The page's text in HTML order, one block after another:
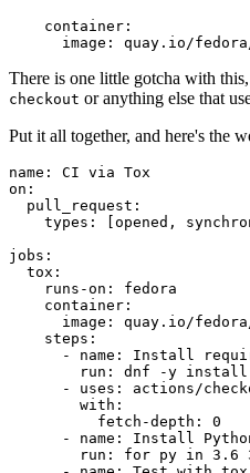
container :
image : quay.io/
There is one little gotcha with
checkout or anything else that
Put it all together, and here's the
name :
CI via Tox
on :
pull_request :
types : [opened ,
jobs :
tox :
runs-on :
fedora
container :
image :
quay.io/
steps :
-
name :
Install
run :
dnf -y install
-
uses :
actions/
with :
fetch-depth :
0
-
name :
Install
run :
for py in 3.6